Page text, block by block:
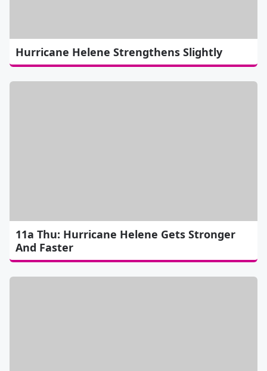
Hurricane Helene Strengthens Slightly
11a Thu: Hurricane Helene Gets Stronger
And Faster